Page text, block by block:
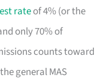
rateof 4% (or the
only 70% of
counts toward
general MAS